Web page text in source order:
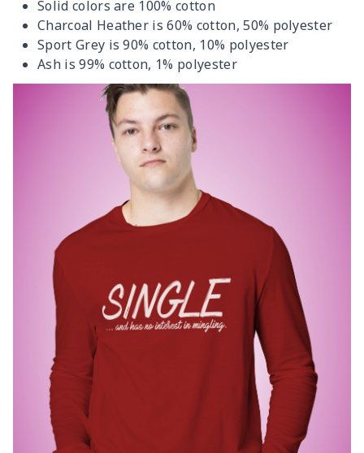
Solid colors are 100% cotton
Charcoal Heather is 60% cotton, 50% polyester
Sport Grey is 90% cotton, 10% polyester
Ash is 99% cotton, 1% polyester